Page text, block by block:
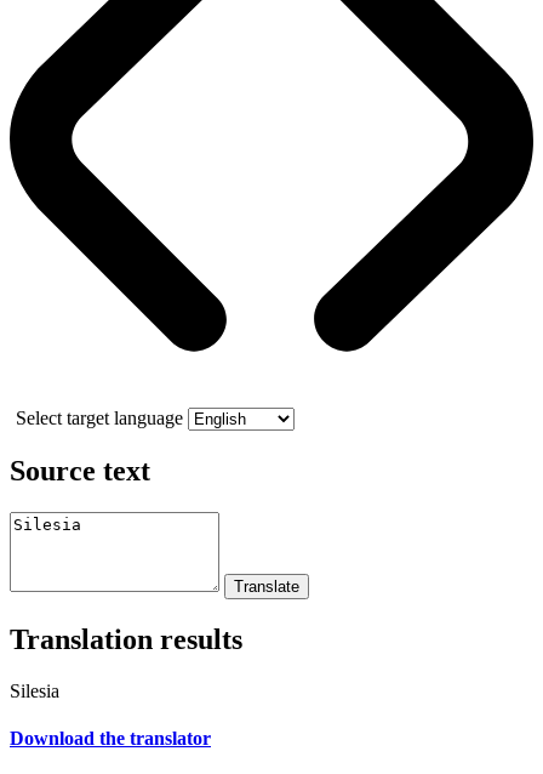
Select target language
Source text
Translation results
Silesia
Download the translator